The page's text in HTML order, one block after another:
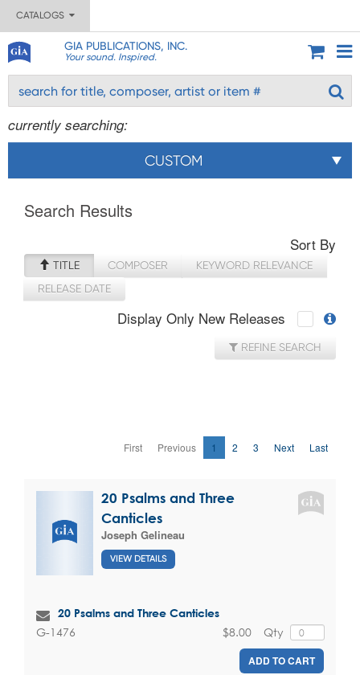
CATALOGS
GIA PUBLICATIONS, INC.
Your sound. Inspired.
currently searching:
CUSTOM
Search Results
Sort By
TITLE COMPOSER
KEYWORD RELEVANCE
RELEASE DATE
Display Only New Releases
REFINE SEARCH
First Previous 1 2 3 Next Last
20 Psalms and Three
Canticles
Joseph Gelineau
VIEW DETAILS
20 Psalms and Three Canticles
G-1476 Qty
$8.00
ADD TO CART